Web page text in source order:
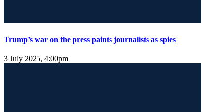
Trump’s war on the press paints journalists as spies
3 July 2025, 4:00pm